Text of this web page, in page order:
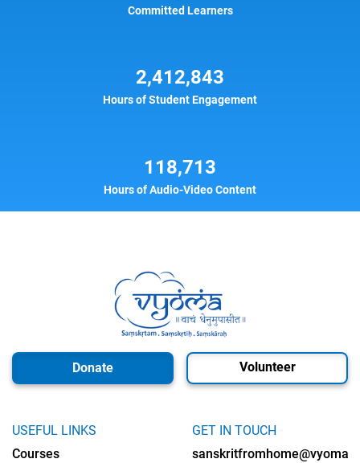
Committed Learners
2,412,843
Hours of Student Engagement
118,713
Hours of Audio-Video Content
Donate Volunteer
USEFUL LINKS
Courses
GET IN TOUCH